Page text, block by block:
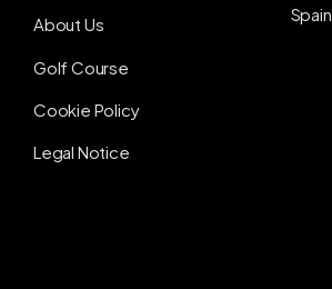
About Us
Golf Course
Cookie Policy
Legal Notice
Spain